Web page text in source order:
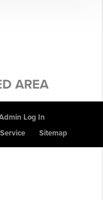
AREA
Log In
Sitemap